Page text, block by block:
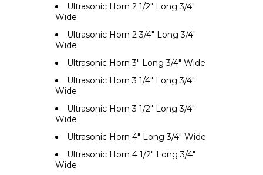
Ultrasonic Horn 2 1/2" Long 3/4"
Wide
Ultrasonic Horn 2 3/4" Long 3/4"
Wide
Ultrasonic Horn 3" Long 3/4" Wide
Ultrasonic Horn 3 1/4" Long 3/4"
Wide
Ultrasonic Horn 3 1/2" Long 3/4"
Wide
Ultrasonic Horn 4" Long 3/4" Wide
Ultrasonic Horn 4 1/2" Long 3/4"
Wide